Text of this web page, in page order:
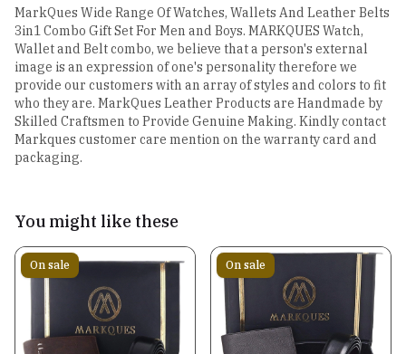
MarkQues Wide Range Of Watches, Wallets And Leather Belts
3in1 Combo Gift Set For Men and Boys. MARKQUES Watch,
Wallet and Belt combo, we believe that a person's external
image is an expression of one's personality therefore we
provide our customers with an array of styles and colors to fit
who they are. MarkQues Leather Products are Handmade by
Skilled Craftsmen to Provide Genuine Making. Kindly contact
Markques customer care mention on the warranty card and
packaging.
You might like these
On sale On sale